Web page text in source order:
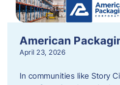
American
April 23, 2026
In communities like Story